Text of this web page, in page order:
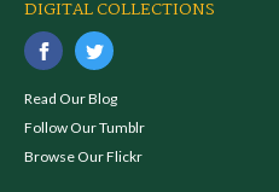
DIGITAL COLLECTIONS
Read Our Blog
Follow Our Tumblr
Browse Our Flickr